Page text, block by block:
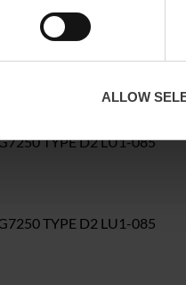
ALLOW
TYPE D2 LU1-085
TYPE D2 LU1-085
TYPE D2 LU1-085